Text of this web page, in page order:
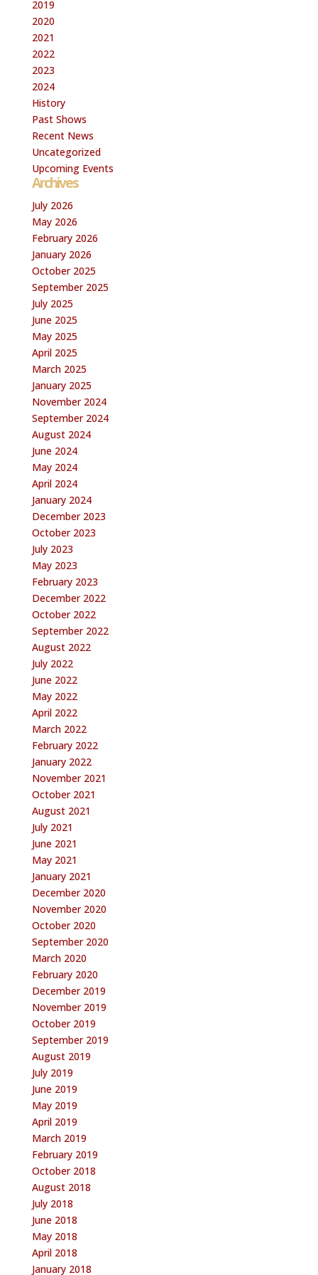
2019
2020
2021
2022
2023
2024
History
Past Shows
Recent News
Uncategorized
Upcoming Events
Archives
July 2026
May 2026
February 2026
January 2026
October 2025
September 2025
July 2025
June 2025
May 2025
April 2025
March 2025
January 2025
November 2024
September 2024
August 2024
June 2024
May 2024
April 2024
January 2024
December 2023
October 2023
July 2023
May 2023
February 2023
December 2022
October 2022
September 2022
August 2022
July 2022
June 2022
May 2022
April 2022
March 2022
February 2022
January 2022
November 2021
October 2021
August 2021
July 2021
June 2021
May 2021
January 2021
December 2020
November 2020
October 2020
September 2020
March 2020
February 2020
December 2019
November 2019
October 2019
September 2019
August 2019
July 2019
June 2019
May 2019
April 2019
March 2019
February 2019
October 2018
August 2018
July 2018
June 2018
May 2018
April 2018
January 2018